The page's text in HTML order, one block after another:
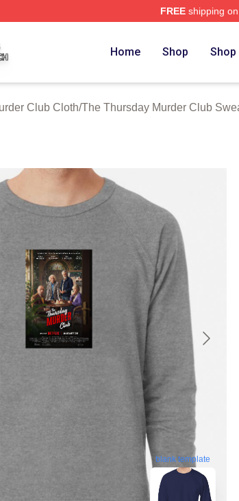
FREEshipping
Home Shop
Club Cloth/The Thursday Murder Club
blank template